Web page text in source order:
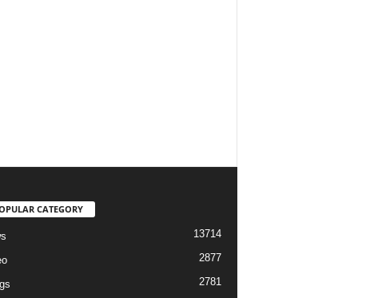
CATEGORY
13714
2877
2781